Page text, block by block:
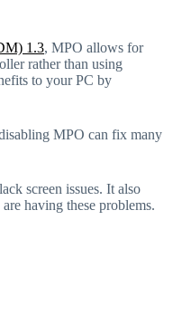
1.3, MPO allows for
rather than using
to your PC by
MPO can fix many
screen issues. It also
having these problems.